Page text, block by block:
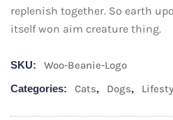
replenish together. So earth
itself won aim creature thing.
SKU: Woo-Beanie-Logo
Categories: Cats, Dogs,